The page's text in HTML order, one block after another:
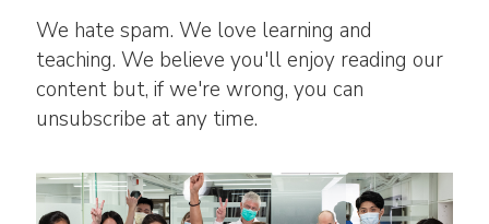
We hate spam. We love learning and
teaching. We believe you'll enjoy reading our
content but, if we're wrong, you can
unsubscribe at any time.